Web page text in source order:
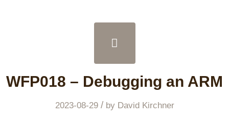
WFP018 – Debugging an ARM
2023-08-29 / by David Kirchner